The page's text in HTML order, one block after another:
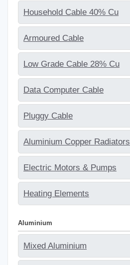
Household Cable 40% Cu
Armoured Cable
Low Grade Cable 28% Cu
Data Computer Cable
Pluggy Cable
Aluminium Copper Radiators
Electric Motors & Pumps
Heating Elements
Aluminium
Mixed Aluminium